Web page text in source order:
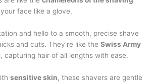
face like a glove.
and hello to a smooth, precise shave
and cuts. They're like the Swiss Army
capturing hair of all lengths with ease.
sensitive skin, these shavers are gentle